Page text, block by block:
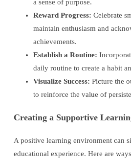
a sense of purpose.
Reward Progress: Celebrate
maintain enthusiasm and
achievements.
Establish a Routine:
daily routine to create a habit
Visualize Success: Picture the
to reinforce the value of
Creating a Supportive
A positive learning environment can
educational experience. Here are